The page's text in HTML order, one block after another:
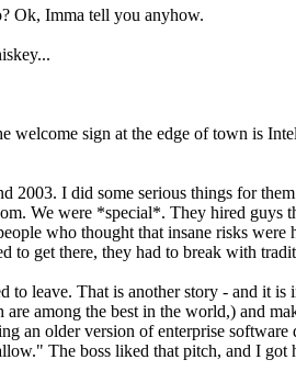
Ok, Imma tell you anyhow.
welcome sign at the edge of town is
2003. I did some serious things for
We were *special*. They hired
who thought that insane risks
to get there, they had to break with
to leave. That is another story - and it
among the best in the world,) and
an older version of enterprise
The boss liked that pitch, and I